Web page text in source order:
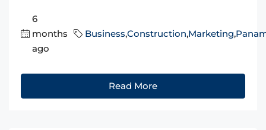
6
months
ago
Business,Construction,Marketing,
Read More